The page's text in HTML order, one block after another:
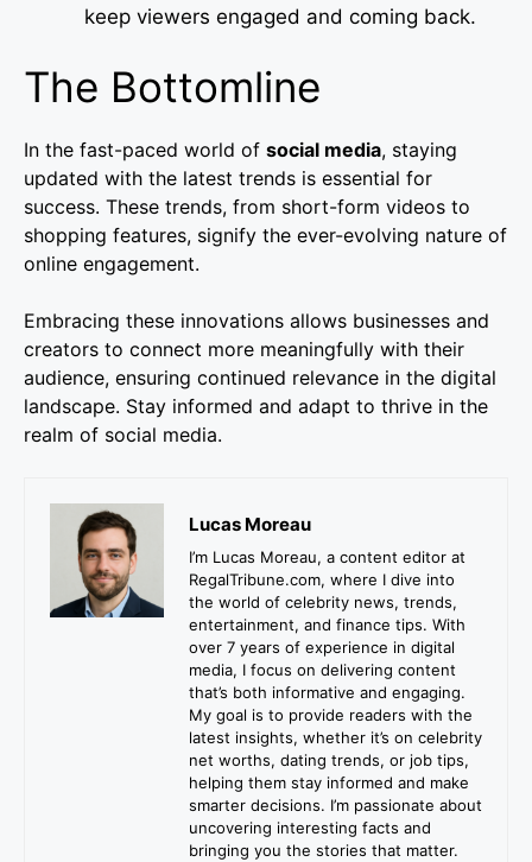
keep viewers engaged and coming back.
The Bottomline
In the fast-paced world of social media, staying
updated with the latest trends is essential for
success. These trends, from short-form videos to
shopping features, signify the ever-evolving nature of
online engagement.
Embracing these innovations allows businesses and
creators to connect more meaningfully with their
audience, ensuring continued relevance in the digital
landscape. Stay informed and adapt to thrive in the
realm of social media.
Lucas Moreau
I’m Lucas Moreau, a content editor at
RegalTribune.com, where I dive into
the world of celebrity news, trends,
entertainment, and finance tips. With
over 7 years of experience in digital
media, I focus on delivering content
that’s both informative and engaging.
My goal is to provide readers with the
latest insights, whether it’s on celebrity
net worths, dating trends, or job tips,
helping them stay informed and make
smarter decisions. I’m passionate about
uncovering interesting facts and
bringing you the stories that matter.